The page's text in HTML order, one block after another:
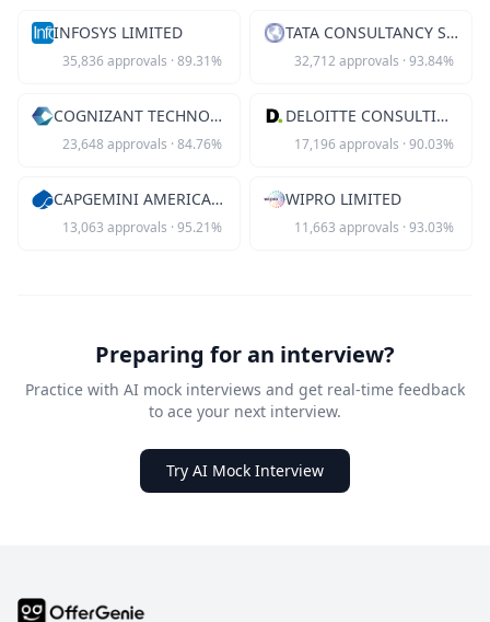
INFOSYS LIMITED
35,836approvals · 89.31%
TATA CONSULTANCY SVCS LTD
32,712 approvals · 93.84%
COGNIZANT TECHNOLOGY SOLUTIONS US
23,648 approvals · 84.76%
DELOITTE CONSULTING LLP
17,196approvals · 90.03%
CAPGEMINI AMERICA INC
13,063 approvals · 95.21%
WIPRO LIMITED
11,663 approvals · 93.03%
Preparing for an interview?
Practice with AI mock interviews and get real-time feedback
to ace your next interview.
Try AI Mock Interview